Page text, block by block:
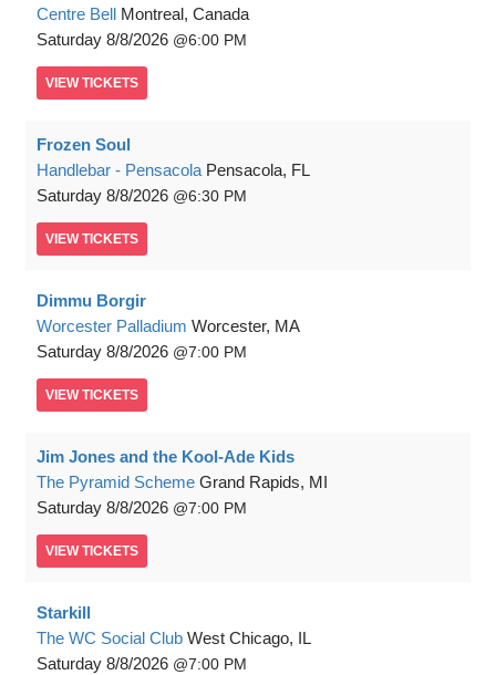
Centre Bell Montreal, Canada
Saturday 8/8/2026 6:00 PM
VIEW TICKETS
Frozen Soul
Handlebar - Pensacola Pensacola, FL
Saturday 8/8/2026 6:30 PM
VIEW TICKETS
Dimmu Borgir
Worcester Palladium Worcester, MA
Saturday 8/8/2026 7:00 PM
VIEW TICKETS
Jim Jones and the Kool-Ade Kids
The Pyramid Scheme Grand Rapids, MI
Saturday 8/8/2026 7:00 PM
VIEW TICKETS
Starkill
The WC Social Club West Chicago, IL
Saturday 8/8/2026 7:00 PM